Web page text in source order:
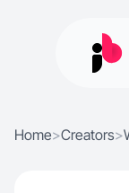
Home>Creators>